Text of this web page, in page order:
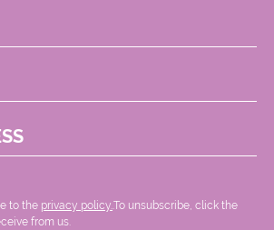
to the privacy policy..To unsubscribe, click the
from us.